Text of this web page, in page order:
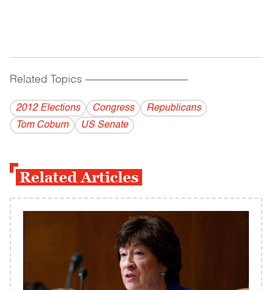
Related Topics ------------------------------------------
2012 Elections Congress
Republicans
Tom Coburn
US Senate
Related Articles